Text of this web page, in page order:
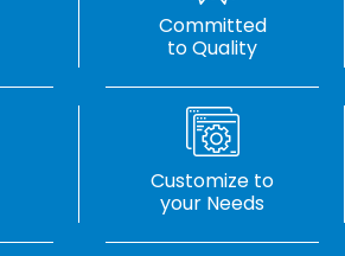
Committed
to Quality
Customize to
your Needs